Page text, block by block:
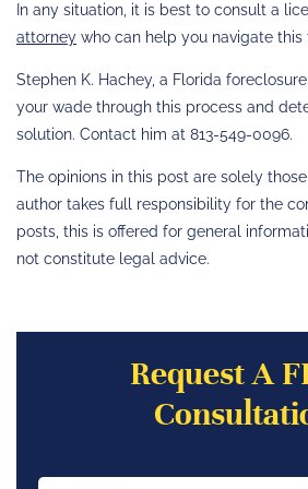
In any situation, it is best to consult a
attorney who can help you navigate this
Stephen K. Hachey, a Florida
your wade through this process and
solution. Contact him at 813-549-0096.
The opinions in this post are solely
author takes full responsibility for the
posts, this is offered for general
not constitute legal advice.
Request A